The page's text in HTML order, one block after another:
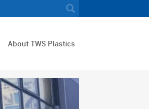
About TWS Plastics